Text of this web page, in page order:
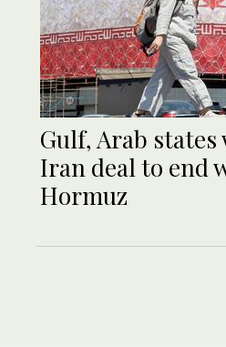
Gulf, Arab states
Iran deal to end
Hormuz